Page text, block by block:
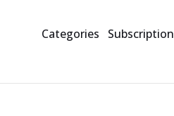
Categories Subscription